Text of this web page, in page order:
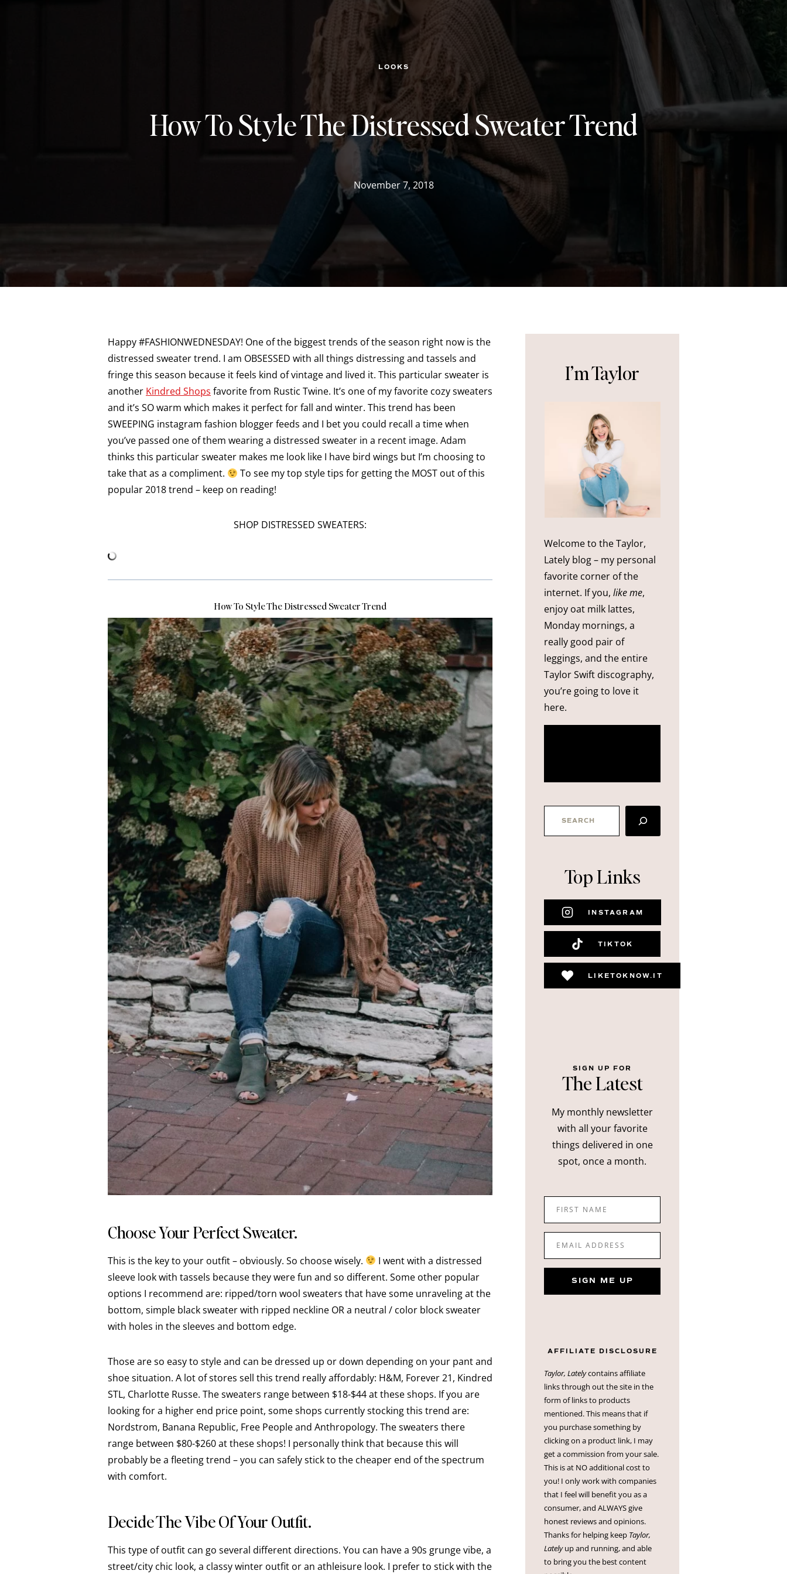
LOOKS
How To Style The Distressed Sweater Trend
November 7, 2018
Happy #FASHIONWEDNESDAY! One of the biggest trends of the season right now is the
distressed sweater trend. I am OBSESSED with all things distressing and tassels and
fringe this season because it feels kind of vintage and lived it. This particular sweater is
another Kindred Shops favorite from Rustic Twine. It’s one of my favorite cozy sweaters
and it’s SO warm which makes it perfect for fall and winter. This trend has been
SWEEPING instagram fashion blogger feeds and I bet you could recall a time when
you’ve passed one of them wearing a distressed sweater in a recent image. Adam
thinks this particular sweater makes me look like I have bird wings but I’m choosing to
take that as a compliment.
To see my top style tips for getting the MOST out of this
popular 2018 trend – keep on reading!
SHOP DISTRESSED SWEATERS:
How To Style The Distressed Sweater Trend
Choose Your Perfect Sweater.
This is the key to your outfit – obviously. So choose wisely.
I went with a distressed
sleeve look with tassels because they were fun and so different. Some other popular
options I recommend are: ripped/torn wool sweaters that have some unraveling at the
bottom, simple black sweater with ripped neckline OR a neutral / color block sweater
with holes in the sleeves and bottom edge.
Those are so easy to style and can be dressed up or down depending on your pant and
shoe situation. A lot of stores sell this trend really affordably: H&M, Forever 21, Kindred
STL, Charlotte Russe. The sweaters range between $18-$44 at these shops. If you are
looking for a higher end price point, some shops currently stocking this trend are:
Nordstrom, Banana Republic, Free People and Anthropology. The sweaters there
range between $80-$260 at these shops! I personally think that because this will
probably be a fleeting trend – you can safely stick to the cheaper end of the spectrum
with comfort.
Decide The Vibe Of Your Outfit.
This type of outfit can go several different directions. You can have a 90s grunge vibe, a
street/city chic look, a classy winter outfit or an athleisure look. I prefer to stick with the
I’m Taylor
Welcome to the Taylor,
Lately blog – my personal
favorite corner of the
internet. If you,like me,
enjoy oat milk lattes,
Monday mornings, a
really good pair of
leggings, and the entire
Taylor Swift discography,
you’re going to love it
here.
Top Links
INSTAGRAM
TIKTOK
LIKETOKNOW.IT
SIGN UP FOR
The Latest
My monthly newsletter
with all your favorite
things delivered in one
spot, once a month.
FIRST NAME
EMAIL ADDRESS
SIGN ME UP
AFFILIATE DISCLOSURE
Taylor, Latelycontains affiliate
links through out the site in the
form of links to products
mentioned. This means that if
you purchase something by
clicking on a product link, I may
get a commission from your sale.
This is at NO additional cost to
you! I only work with companies
that I feel will benefit you as a
consumer, and ALWAYS give
honest reviews and opinions.
Thanks for helping keep Taylor,
Latelyup and running, and able
to bring you the best content